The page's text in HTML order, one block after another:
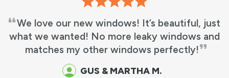
We love our new windows! It’s beautiful, just
what we wanted! No more leaky windows and
matches my other windows perfectly!
GUS & MARTHA M.